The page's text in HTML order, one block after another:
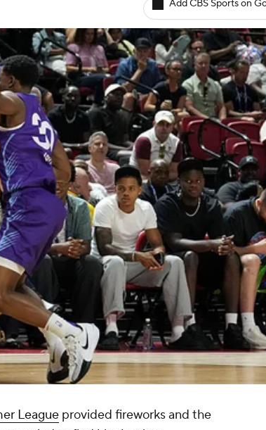
Add CBS Sports on
League provided fireworks and the